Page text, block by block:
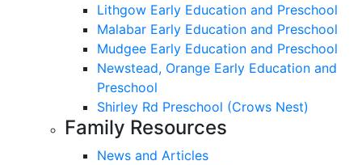
Lithgow Early Education and Preschool
Malabar Early Education and Preschool
Mudgee Early Education and Preschool
Newstead, Orange Early Education and
Preschool
Shirley Rd Preschool (Crows Nest)
Family Resources
News and Articles